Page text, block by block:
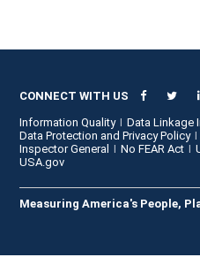
CONNECT WITH US
Information Quality
Data Linkage
Data Protection and Privacy Policy
Inspector General
No FEAR Act
USA.gov
Measuring America's People,